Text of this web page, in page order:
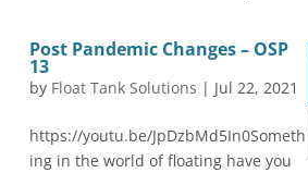
Post Pandemic Changes – OSP
13
by Float Tank Solutions | Jul 22, 2021
https://youtu.be/JpDzbMd5In0Someth
ing in the world of floating have you